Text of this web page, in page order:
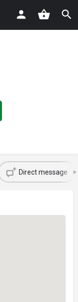
Direct message